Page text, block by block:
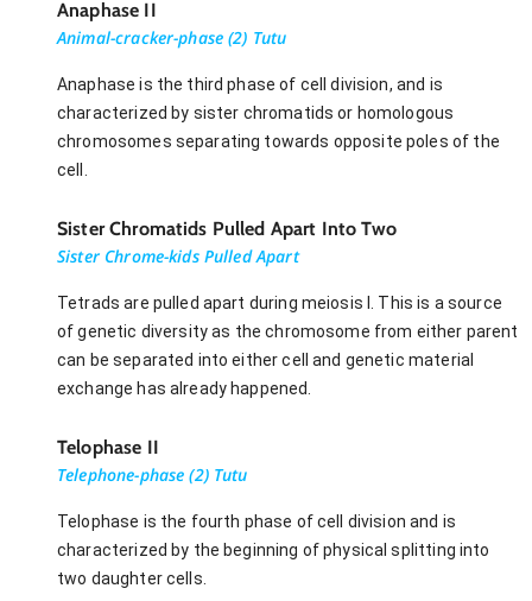
Anaphase II
Animal-cracker-phase (2) Tutu
Anaphase is the third phase of cell division, and is
characterized by sister chromatids or homologous
chromosomes separating towards opposite poles of the
cell.
Sister Chromatids Pulled Apart Into Two
Sister Chrome-kids Pulled Apart
Tetrads are pulled apart during meiosis I. This is a source
of genetic diversity as the chromosome from either parent
can be separated into either cell and genetic material
exchange has already happened.
Telophase II
Telephone-phase (2) Tutu
Telophase is the fourth phase of cell division and is
characterized by the beginning of physical splitting into
two daughter cells.